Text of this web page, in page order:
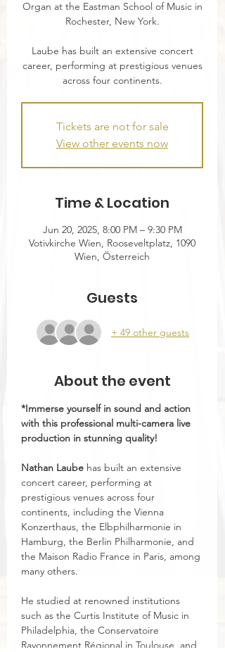
Organ at the Eastman School of Music in
Rochester, New York.
Laube has built an extensive concert
career, performing at prestigious venues
across four continents.
Tickets are not for sale
View other events now
Time & Location
Jun 20, 2025, 8:00 PM – 9:30 PM
Votivkirche Wien, Rooseveltplatz, 1090
Wien, Österreich
Guests
+ 49 other guests
About the event
*Immerse yourself in sound and action
with this professional multi-camera live
production in stunning quality!
Nathan Laube has built an extensive
concert career, performing at
prestigious venues across four
continents, including the Vienna
Konzerthaus, the Elbphilharmonie in
Hamburg, the Berlin Philharmonie, and
the Maison Radio France in Paris, among
many others.
He studied at renowned institutions
such as the Curtis Institute of Music in
Philadelphia, the Conservatoire
Rayonnement Régional in Toulouse, and